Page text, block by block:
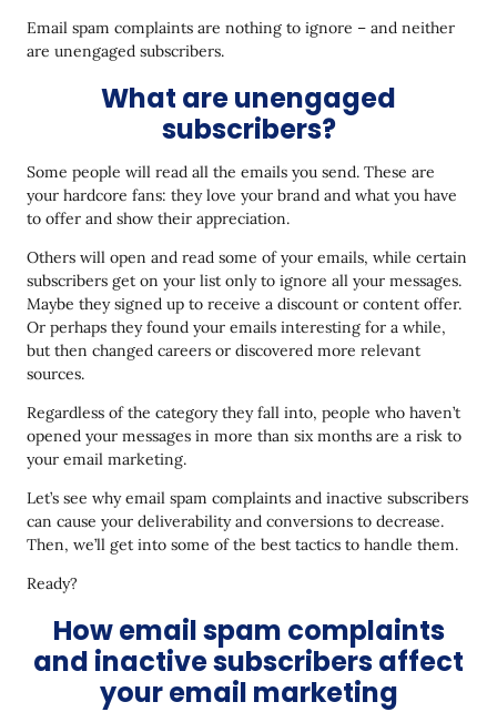
Email spam complaints are nothing to ignore – and neither
are unengaged subscribers.
What are unengaged
subscribers?
Some people will read all the emails you send. These are
your hardcore fans: they love your brand and what you have
to offer and show their appreciation.
Others will open and read some of your emails, while certain
subscribers get on your list only to ignore all your messages.
Maybe they signed up to receive a discount or content offer.
Or perhaps they found your emails interesting for a while,
but then changed careers or discovered more relevant
sources.
Regardless of the category they fall into, people who haven’t
opened your messages in more than six months are a risk to
your email marketing.
Let’s see why email spam complaints and inactive subscribers
can cause your deliverability and conversions to decrease.
Then, we’ll get into some of the best tactics to handle them.
Ready?
How email spam complaints
and inactive subscribers affect
your email marketing